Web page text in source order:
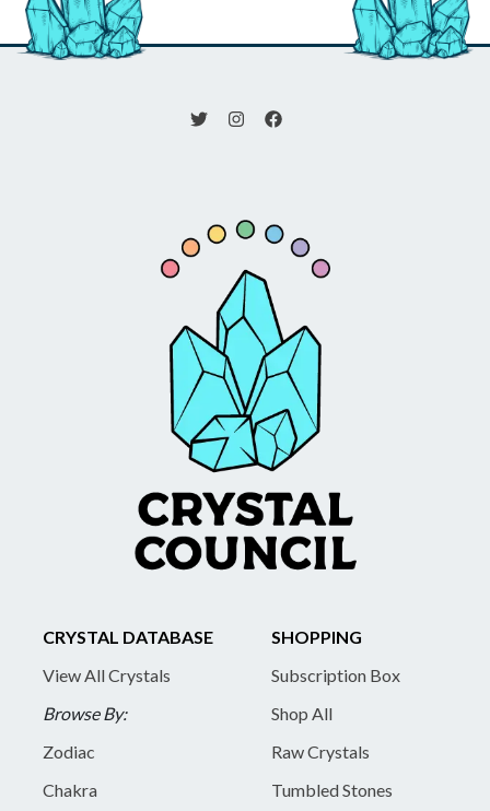
CRYSTAL DATABASE
View All Crystals
Browse By:
Zodiac
Chakra
SHOPPING
Subscription Box
Shop All
Raw Crystals
Tumbled Stones